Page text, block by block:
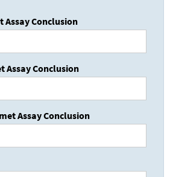
Assay Conclusion
Assay Conclusion
Assay Conclusion